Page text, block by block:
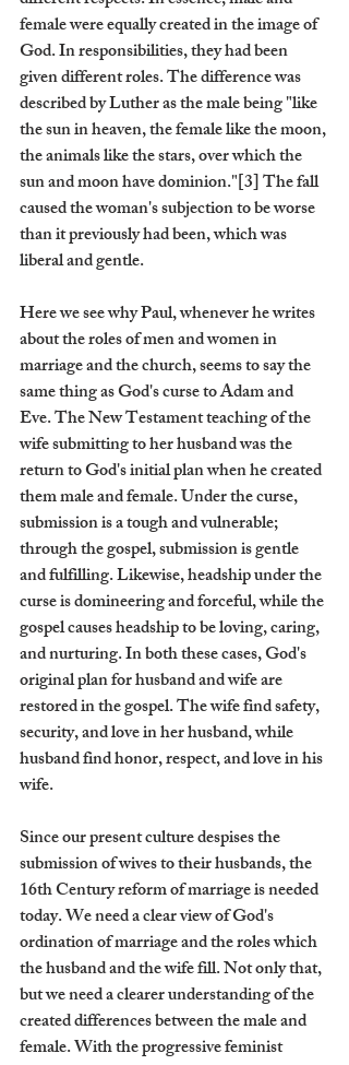
female were equally created in the image of
God. In responsibilities, they had been
given different roles. The difference was
described by Luther as the male being "like
the sun in heaven, the female like the moon,
the animals like the stars, over which the
sun and moon have dominion."[3] The fall
caused the woman's subjection to be worse
than it previously had been, which was
liberal and gentle.
Here we see why Paul, whenever he writes
about the roles of men and women in
marriage and the church, seems to say the
same thing as God's curse to Adam and
Eve. The New Testament teaching of the
wife submitting to her husband was the
return to God's initial plan when he created
them male and female. Under the curse,
submission is a tough and vulnerable;
through the gospel, submission is gentle
and fulfilling. Likewise, headship under the
curse is domineering and forceful, while the
gospel causes headship to be loving, caring,
and nurturing. In both these cases, God's
original plan for husband and wife are
restored in the gospel. The wife find safety,
security, and love in her husband, while
husband find honor, respect, and love in his
wife.
Since our present culture despises the
submission of wives to their husbands, the
16th Century reform of marriage is needed
today. We need a clear view of God's
ordination of marriage and the roles which
the husband and the wife fill. Not only that,
but we need a clearer understanding of the
created differences between the male and
female. With the progressive feminist